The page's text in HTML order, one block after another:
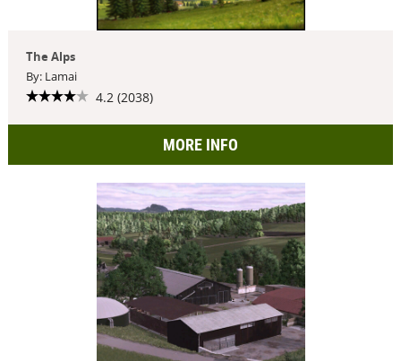
The Alps
By: Lamai
4.2 (2038)
MORE INFO